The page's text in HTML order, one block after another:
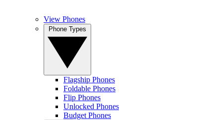
View Phones
Flagship Phones
Foldable Phones
Flip Phones
Unlocked Phones
Budget Phones